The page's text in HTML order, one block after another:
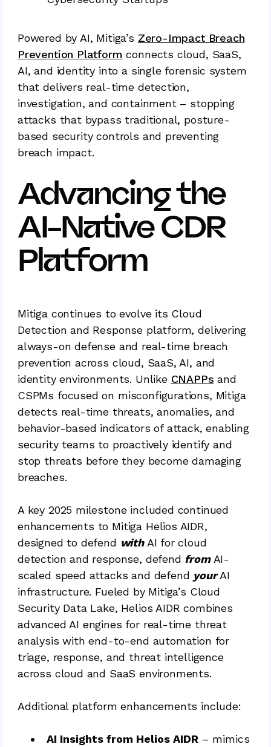
Powered by AI, Mitiga’s Zero-Impact Breach
Prevention Platform connects cloud, SaaS,
AI, and identity into a single forensic system
that delivers real-time detection,
investigation, and containment – stopping
attacks that bypass traditional, posture-
based security controls and preventing
breach impact.
Advancing the
AI-Native CDR
Platform
Mitiga continues to evolve its Cloud
Detection and Response platform, delivering
always-on defense and real-time breach
prevention across cloud, SaaS, AI, and
identity environments. Unlike CNAPPs and
CSPMs focused on misconfigurations, Mitiga
detects real-time threats, anomalies, and
behavior-based indicators of attack, enabling
security teams to proactively identify and
stop threats before they become damaging
breaches.
A key 2025 milestone included continued
enhancements to Mitiga Helios AIDR,
designed to defend withAI for cloud
detection and response, defend fromAI-
scaled speed attacks and defend yourAI
infrastructure. Fueled by Mitiga’s Cloud
Security Data Lake, Helios AIDR combines
advanced AI engines for real-time threat
analysis with end-to-end automation for
triage, response, and threat intelligence
across cloud and SaaS environments.
Additional platform enhancements include:
AI Insights from Helios AIDR – mimics